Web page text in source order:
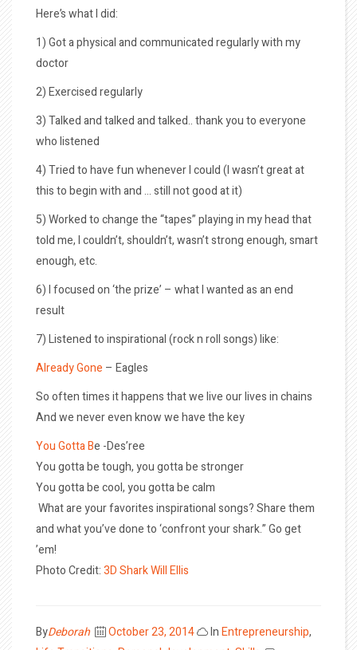
Here’s what I did:
1) Got a physical and communicated regularly with my
doctor
2) Exercised regularly
3) Talked and talked and talked.. thank you to everyone
who listened
4) Tried to have fun whenever I could (I wasn’t great at
this to begin with and … still not good at it)
5) Worked to change the “tapes” playing in my head that
told me, I couldn’t, shouldn’t, wasn’t strong enough, smart
enough, etc.
6) I focused on ‘the prize’ – what I wanted as an end
result
7) Listened to inspirational (rock n roll songs) like:
Already Gone – Eagles
So often times it happens that we live our lives in chains
And we never even know we have the key
You Gotta Be -Des’ree
You gotta be tough, you gotta be stronger
You gotta be cool, you gotta be calm
What are your favorites inspirational songs? Share them
and what you’ve done to ‘confront your shark.” Go get
’em!
Photo Credit:3D SharkWill Ellis
ByDeborah
Posted
October 23, 2014 InEntrepreneurship,